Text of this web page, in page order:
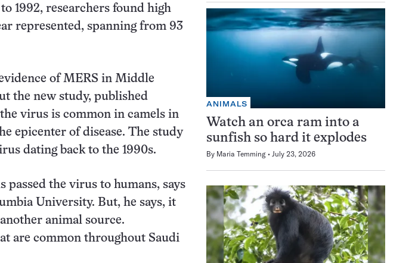
1992, researchers found high
represented, spanning from 93
of MERS in Middle
the new study, published
virus is common in camels in
epicenter of disease. The study
dating back to the 1990s.
passed the virus to humans, says
University. But, he says, it
animal source.
are common throughout Saudi
ANIMALS
Watch an orca ram into a
sunfish so hard it explodes
By Maria Temming July 23, 2026